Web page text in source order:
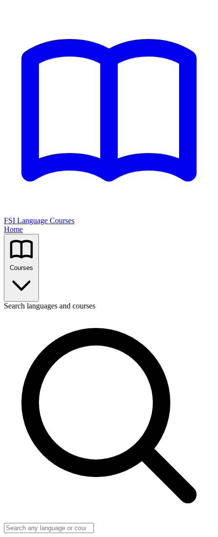
FSI Language Courses
Home
Search languages and courses